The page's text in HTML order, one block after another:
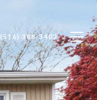
(516) 388-3402